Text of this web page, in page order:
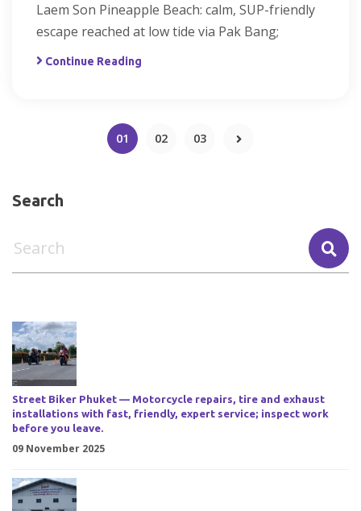
Laem Son Pineapple Beach: calm, SUP-friendly
escape reached at low tide via Pak Bang;
Continue Reading
01 02 03
Search
Street Biker Phuket — Motorcycle repairs, tire and exhaust
installations with fast, friendly, expert service; inspect work
before you leave.
09 November 2025